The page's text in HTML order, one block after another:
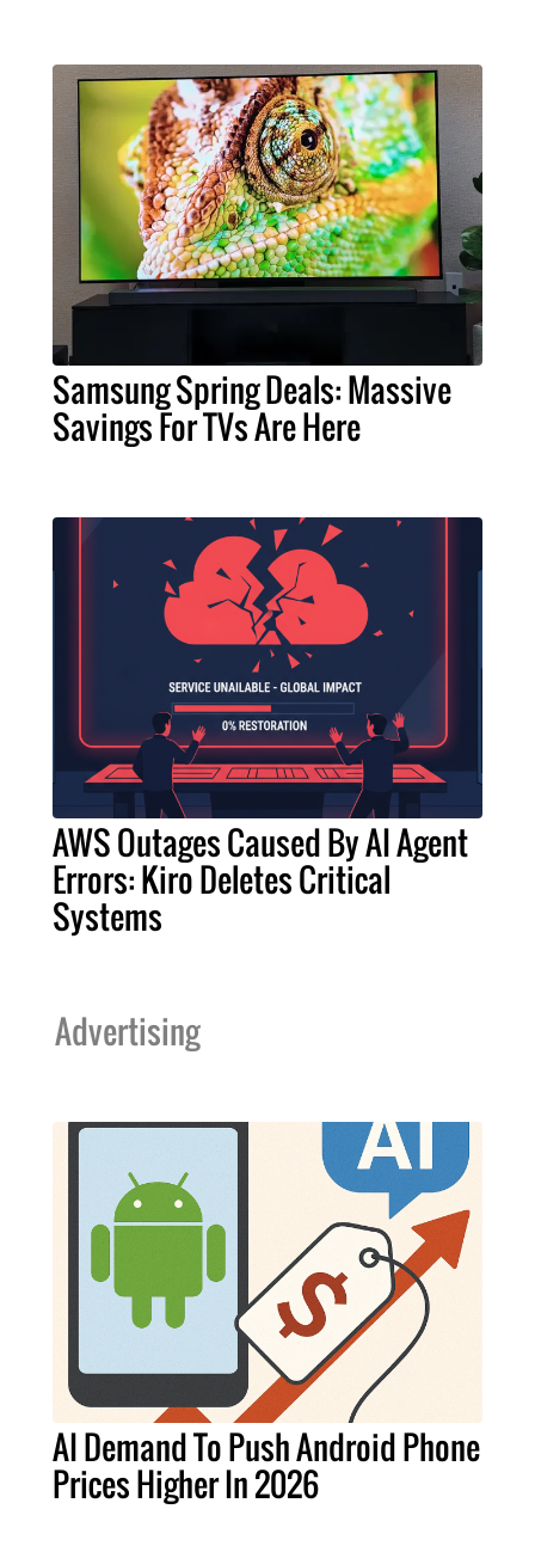
Samsung Spring Deals: Massive
Savings For TVs Are Here
AWS Outages Caused By AI Agent
Errors: Kiro Deletes Critical
Systems
Advertising
AI Demand To Push Android Phone
Prices Higher In 2026